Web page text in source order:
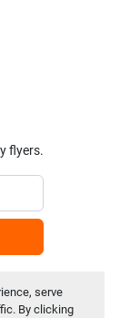
serve
By clicking
flyers.